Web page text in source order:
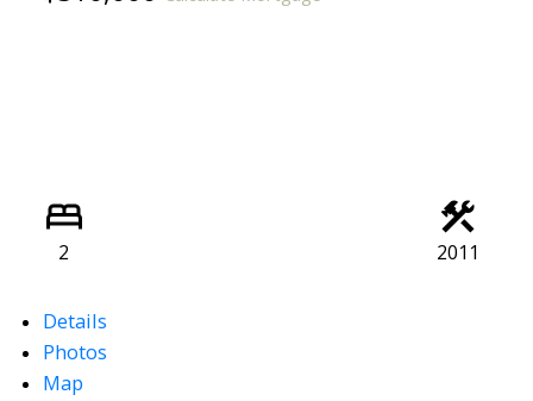
2 2011
Details
Photos
Map